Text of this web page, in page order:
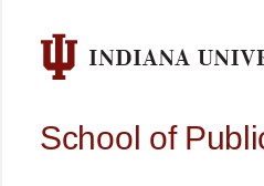
School of